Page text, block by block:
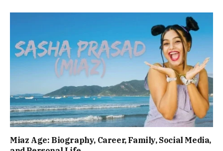
Miaz Age: Biography, Career, Family, Social Media,